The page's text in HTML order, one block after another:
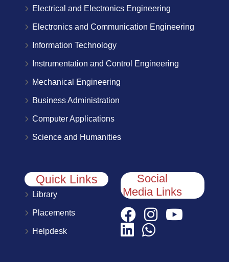
Electrical and Electronics Engineering
Electronics and Communication Engineering
Information Technology
Instrumentation and Control Engineering
Mechanical Engineering
Business Administration
Computer Applications
Science and Humanities
Quick Links
Library
Placements
Helpdesk
Social
Media Links